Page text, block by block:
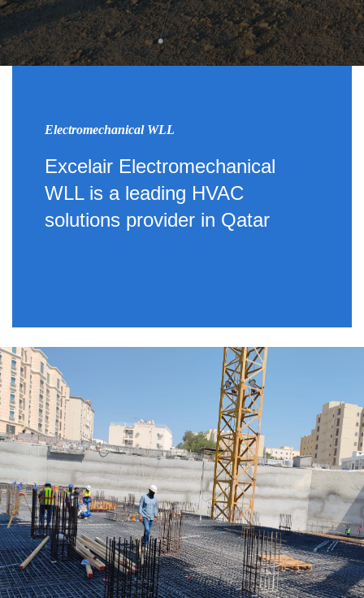
Electromechanical WLL
Excelair Electromechanical
WLL is a leading HVAC
solutions provider in Qatar